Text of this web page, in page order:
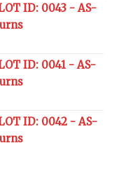
ID: 0043 - AS-
ID: 0041 - AS-
ID: 0042 - AS-